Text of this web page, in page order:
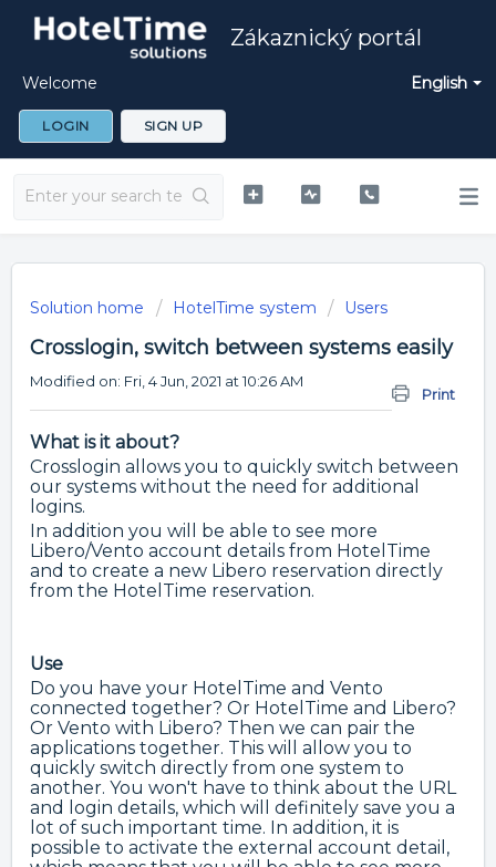
Zákaznický portál
English
Welcome
LOGIN SIGN UP
Solution home HotelTime system Users
Crosslogin, switch between systems easily
Print
Modified on: Fri, 4 Jun, 2021 at 10:26 AM
What is it about?
Crosslogin allows you to quickly switch between
our systems without the need for additional
logins.
In addition you will be able to see more
Libero/Vento account details from HotelTime
and to create a new Libero reservation directly
from the HotelTime reservation.
Use
Do you have your HotelTime and Vento
connected together? Or HotelTime and Libero?
Or Vento with Libero? Then we can pair the
applications together. This will allow you to
quickly switch directly from one system to
another. You won't have to think about the URL
and login details, which will definitely save you a
lot of such important time. In addition, it is
possible to activate the external account detail,